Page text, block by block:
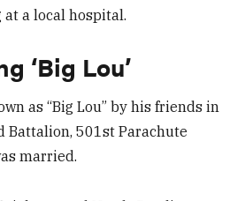
a local hospital.
‘Big Lou’
as “Big Lou” by his friends in
Battalion, 501st Parachute
married.